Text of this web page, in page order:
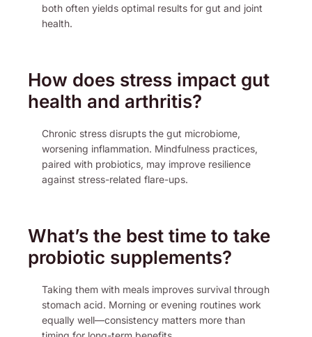
both often yields optimal results for gut and joint
health.
How does stress impact gut
health and arthritis?
Chronic stress disrupts the gut microbiome,
worsening inflammation. Mindfulness practices,
paired with probiotics, may improve resilience
against stress-related flare-ups.
What’s the best time to take
probiotic supplements?
Taking them with meals improves survival through
stomach acid. Morning or evening routines work
equally well—consistency matters more than